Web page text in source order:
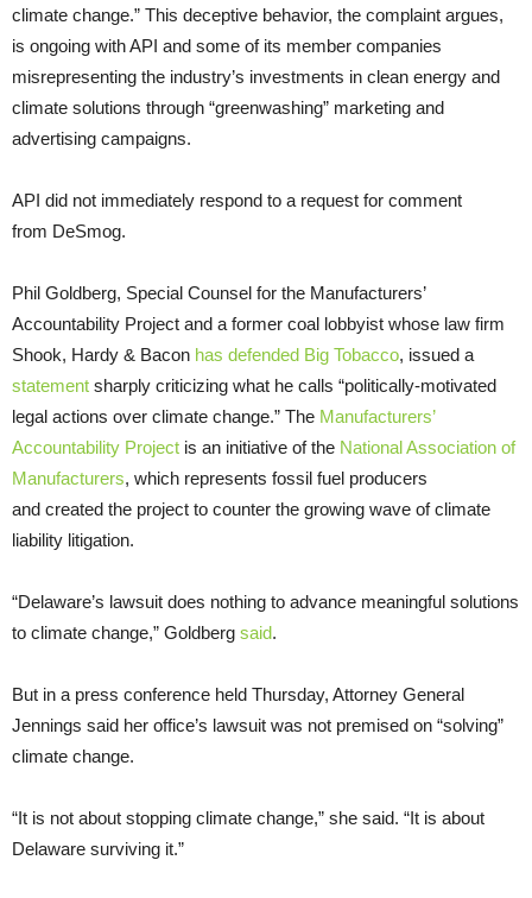
climate change.” This deceptive behavior, the complaint argues,
is ongoing with API and some of its member companies
misrepresenting the industry’s investments in clean energy and
climate solutions through “greenwashing” marketing and
advertising campaigns.
API did not immediately respond to a request for comment
from DeSmog.
Phil Goldberg, Special Counsel for the Manufacturers’
Accountability Project and a former coal lobbyist whose law firm
Shook, Hardy & Bacon has defended Big Tobacco, issued a
statement sharply criticizing what he calls “politically-motivated
legal actions over climate change.” The Manufacturers’
Accountability Project is an initiative of the National Association of
Manufacturers, which represents fossil fuel producers
and created the project to counter the growing wave of climate
liability litigation.
“Delaware’s lawsuit does nothing to advance meaningful solutions
to climate change,” Goldberg said.
But in a press conference held Thursday, Attorney General
Jennings said her office’s lawsuit was not premised on “solving”
climate change.
“It is not about stopping climate change,” she said. “It is about
Delaware surviving it.”